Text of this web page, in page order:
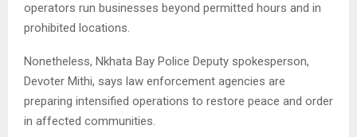
operators run businesses beyond permitted hours and in
prohibited locations.
Nonetheless, Nkhata Bay Police Deputy spokesperson,
Devoter Mithi, says law enforcement agencies are
preparing intensified operations to restore peace and order
in affected communities.